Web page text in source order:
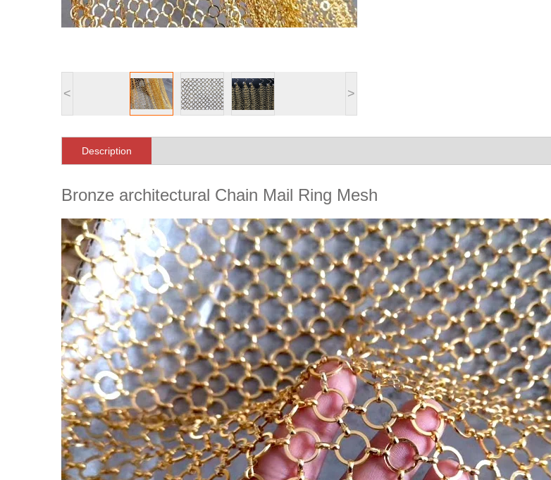
< >
Description
Bronze architectural Chain Mail Ring Mesh